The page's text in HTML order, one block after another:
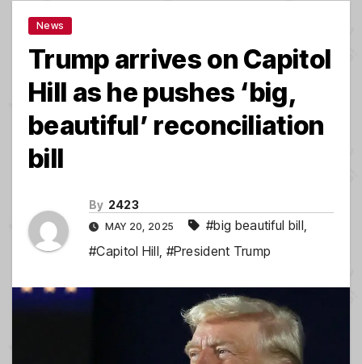
News
Trump arrives on Capitol
Hill as he pushes ‘big,
beautiful’ reconciliation
bill
By 2423
MAY 20, 2025 #big beautiful bill,
#Capitol Hill, #President Trump